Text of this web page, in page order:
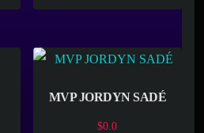
MVP JORDYN SADÉ
$0.0